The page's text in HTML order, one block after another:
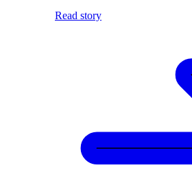
Read story